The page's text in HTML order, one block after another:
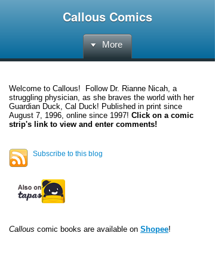
Callous Comics
More
Welcome to Callous! Follow Dr. Rianne Nicah, a
struggling physician, as she braves the world with her
Guardian Duck, Cal Duck! Published in print since
August 7, 1996, online since 1997! Click on a comic
strip's link to view and enter comments!
Subscribe to this blog
Callous comic books are available on Shopee!